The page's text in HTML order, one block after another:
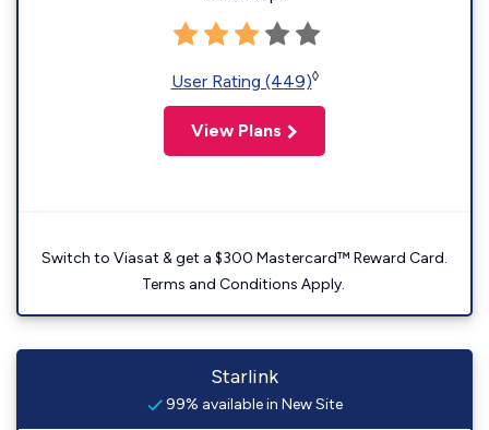
User Rating (449)◊
View Plans
Switch to Viasat & get a $300 Mastercard™ Reward Card.
Terms and Conditions Apply.
Starlink
99% available in New Site